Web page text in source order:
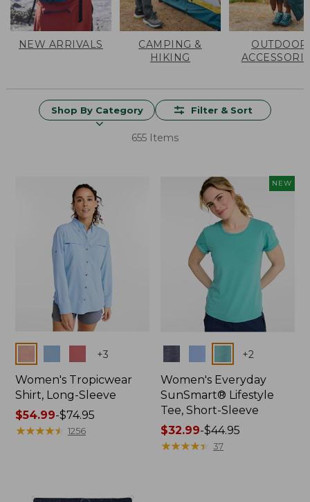
NEW ARRIVALS
CAMPING &
HIKING
OUTDOOR
Shop By Category Filter & Sort
655 Items
+3
Women's Tropicwear
Shirt, Long-Sleeve
Price
range
$54.99-$74.95
★★★★★
★★★★★ 1256
NEW
+2
Women's Everyday
SunSmart® Lifestyle
Tee, Short-Sleeve
Price
range
$32.99-$44.95
★★★★★
★★★★★ 37